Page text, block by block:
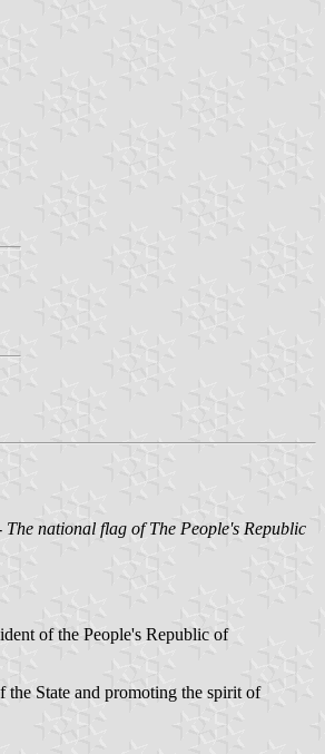
The national flag of The People's Republic
of the People's Republic of
State and promoting the spirit of